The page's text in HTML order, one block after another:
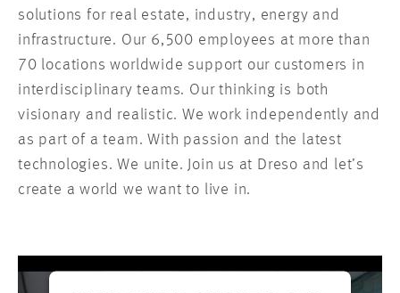
solutions for real estate, industry, energy and
infrastructure. Our 6,500 employees at more than
70 locations worldwide support our customers in
interdisciplinary teams. Our thinking is both
visionary and realistic. We work independently and
as part of a team. With passion and the latest
technologies. We unite. Join us at Dreso and let’s
create a world we want to live in.